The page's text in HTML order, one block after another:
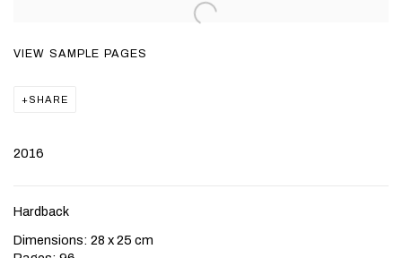
Open a larger version of the following image in a popup:
VIEW SAMPLE PAGES
SHARE
2016
Hardback
Dimensions: 28 x 25 cm